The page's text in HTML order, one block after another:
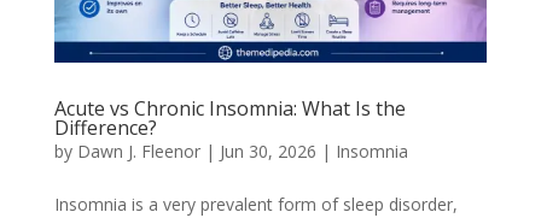
Acute vs Chronic Insomnia: What Is the
Difference?
by Dawn J. Fleenor| Jun 30, 2026 | Insomnia
Insomnia is a very prevalent form of sleep disorder,